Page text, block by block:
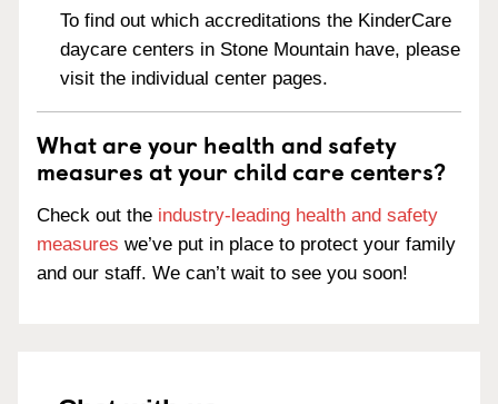
To find out which accreditations the KinderCare
daycare centers in Stone Mountain have, please
visit the individual center pages.
What are your health and safety
measures at your child care centers?
Check out the industry-leading health and safety
measures we’ve put in place to protect your family
and our staff. We can’t wait to see you soon!